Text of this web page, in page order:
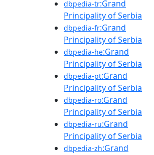
dbpedia-tr:Grand
Principality of Serbia
dbpedia-fr:Grand
Principality of Serbia
dbpedia-he:Grand
Principality of Serbia
dbpedia-pt:Grand
Principality of Serbia
dbpedia-ro:Grand
Principality of Serbia
dbpedia-ru:Grand
Principality of Serbia
dbpedia-zh:Grand